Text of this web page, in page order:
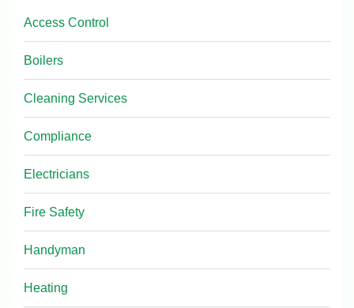
Access Control
Boilers
Cleaning Services
Compliance
Electricians
Fire Safety
Handyman
Heating